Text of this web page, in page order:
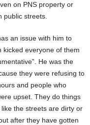
on PNS property or
public streets.
an issue with him to
kicked everyone of them
He was the
they were refusing to
and people who
upset. They do things
the streets are dirty or
after they have gotten